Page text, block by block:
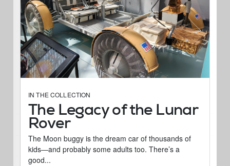
IN THE COLLECTION
The Legacy of the Lunar
Rover
The Moon buggy is the dream car of thousands of
kids―and probably some adults too. There’s a
good...